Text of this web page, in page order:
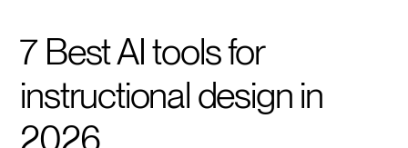
7 Best AI tools for
instructional design in
2026